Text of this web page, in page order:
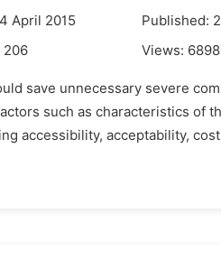
April 2015
Published:
206 Views: 6898
save unnecessary severe
such as characteristics of
accessibility, acceptability, cost